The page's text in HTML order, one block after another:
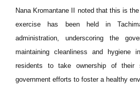
Nana Kromantane II noted that this is
exercise has been held in
administration, underscoring the
maintaining cleanliness and hygiene
residents to take ownership of their
government efforts to foster a healthy